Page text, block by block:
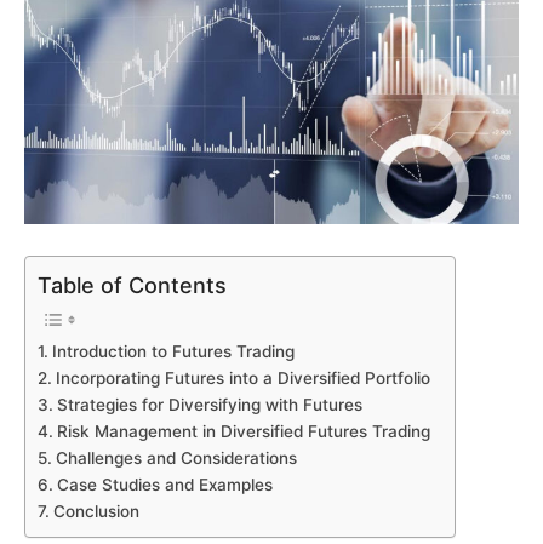
Table of Contents
Introduction to Futures Trading
Incorporating Futures into a Diversified Portfolio
Strategies for Diversifying with Futures
Risk Management in Diversified Futures Trading
Challenges and Considerations
Case Studies and Examples
Conclusion